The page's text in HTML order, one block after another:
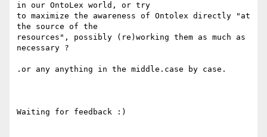
in our OntoLex world, or try
to maximize the awareness of Ontolex directly "at
the source of the
resources", possibly (re)working them as much as
necessary ?
.or any anything in the middle.case by case.
Waiting for feedback :)